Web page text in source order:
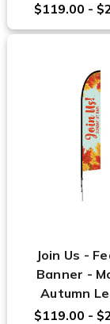
$119.00 -
Join Us -
Banner -
Autumn
$119.00 -